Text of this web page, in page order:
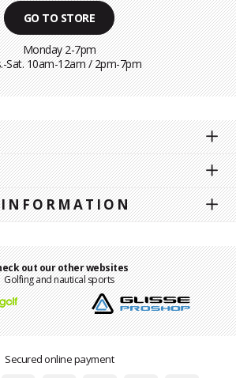
GO TO STORE
Monday 2-7pm
Sat. 10am-12am / 2pm-7pm
out our other websites
Golfing and nautical sports
Secured online payment